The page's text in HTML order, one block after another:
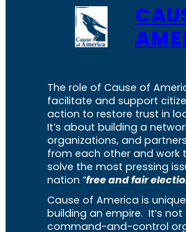
The role of Cause of
facilitate and support
action to restore trust in
It’s about building a
organizations, and
from each other and work
solve the most pressing
nation “free and fair
Cause of America is
building an empire. It’s
command-and-control